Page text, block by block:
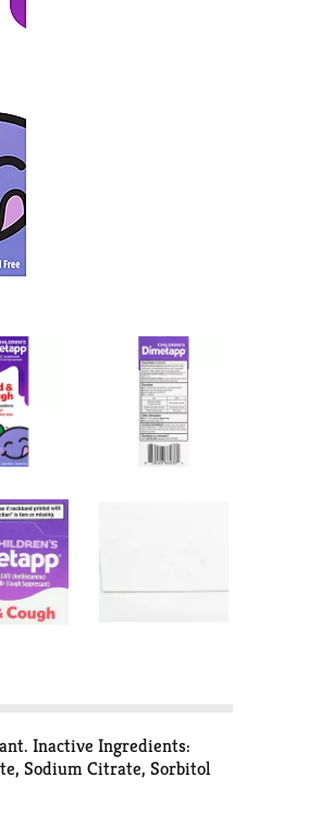
Inactive Ingredients:
Sodium Citrate, Sorbitol